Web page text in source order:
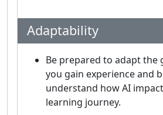
Adaptability
Be prepared to adapt the
you gain experience and
understand how AI
learning journey.